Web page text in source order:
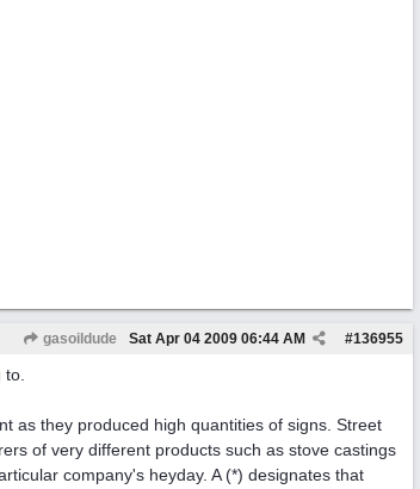
gasoildude #136955
Sat Apr 04 2009 06:44 AM
as they produced high quantities of signs. Street
of very different products such as stove castings
company's heyday. A (*) designates that